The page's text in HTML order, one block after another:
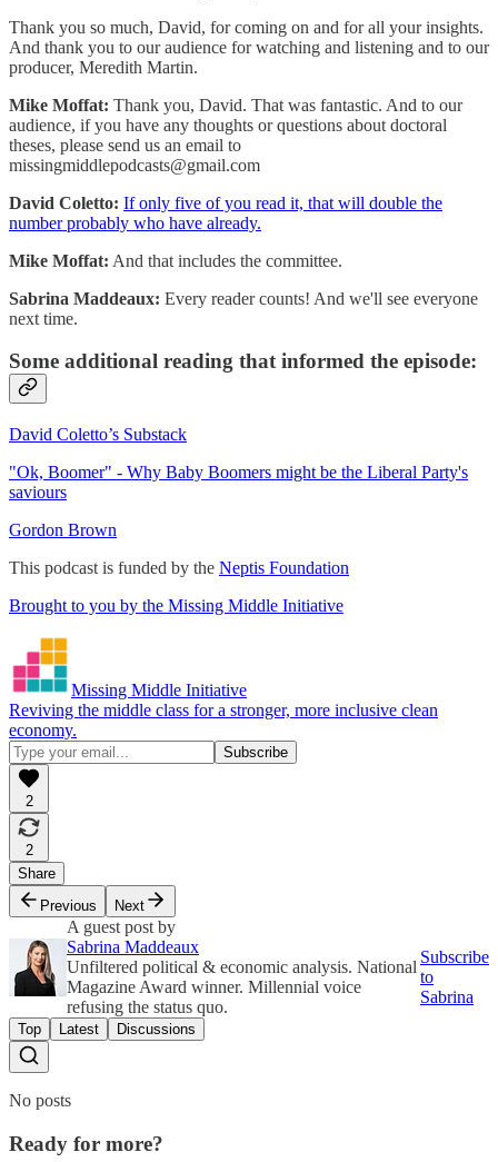
Thank you so much, David, for coming on and for all your insights.
And thank you to our audience for watching and listening and to our
producer, Meredith Martin.
Mike Moffat: Thank you, David. That was fantastic. And to our
audience, if you have any thoughts or questions about doctoral
theses, please send us an email to
missingmiddlepodcasts@gmail.com
David Coletto: If only five of you read it, that will double the
number probably who have already.
Mike Moffat: And that includes the committee.
Sabrina Maddeaux: Every reader counts! And we'll see everyone
next time.
Some additional reading that informed the episode:
David Coletto’s Substack
"Ok, Boomer" - Why Baby Boomers might be the Liberal Party's
saviours
Gordon Brown
This podcast is funded by the Neptis Foundation
Brought to you by the Missing Middle Initiative
Missing Middle Initiative
Reviving the middle class for a stronger, more inclusive clean
economy.
2
2
Share
Previous
Next
A guest post by
Sabrina Maddeaux
Unfiltered political & economic analysis. National
Magazine Award winner. Millennial voice
refusing the status quo.
Subscribe
to
Sabrina
Top Latest Discussions
No posts
Ready for more?